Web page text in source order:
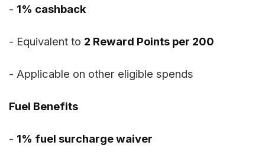
- 1% cashback
- Equivalent to 2 Reward Points per ₹200
- Applicable on other eligible spends
Fuel Benefits
- 1% fuel surcharge waiver